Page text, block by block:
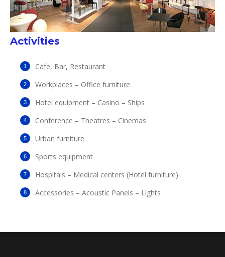
Activities
Cafe, Bar, Restaurant
Workplaces – Office furniture
Hotel equipment – Casino – Ships
Conference – Theatres – Cinemas
Urban furniture
Sports equipment
Hospitals – Medical centers (Hotel furniture)
Accessories – Acoustic Panels – Lights